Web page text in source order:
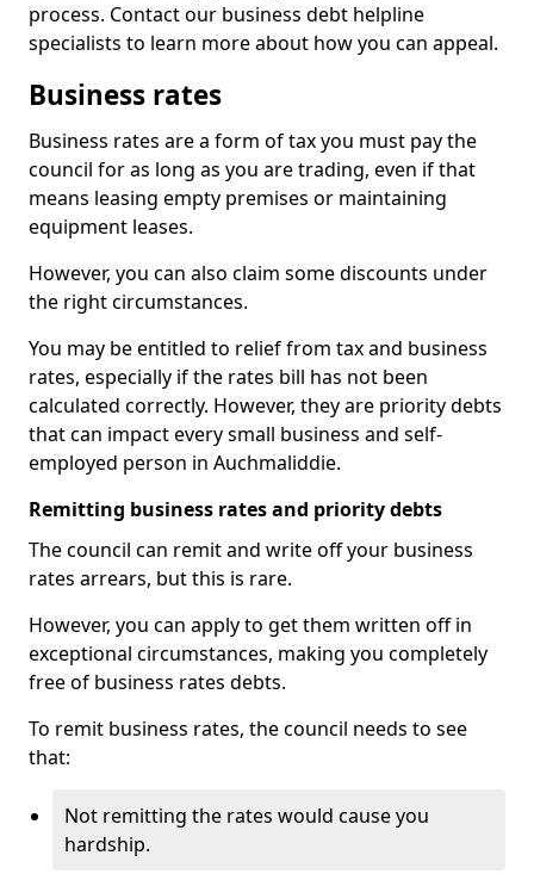
process. Contact our business debt helpline
specialists to learn more about how you can appeal.
Business rates
Business rates are a form of tax you must pay the
council for as long as you are trading, even if that
means leasing empty premises or maintaining
equipment leases.
However, you can also claim some discounts under
the right circumstances.
You may be entitled to relief from tax and business
rates, especially if the rates bill has not been
calculated correctly. However, they are priority debts
that can impact every small business and self-
employed person in Auchmaliddie.
Remitting business rates and priority debts
The council can remit and write off your business
rates arrears, but this is rare.
However, you can apply to get them written off in
exceptional circumstances, making you completely
free of business rates debts.
To remit business rates, the council needs to see
that:
Not remitting the rates would cause you
hardship.